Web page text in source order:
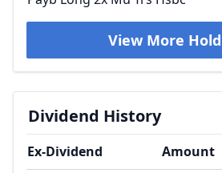
View More
Dividend History
Ex-Dividend Amount